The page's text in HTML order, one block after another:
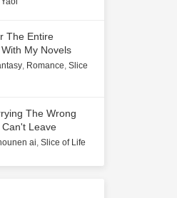
The Entire
My Novels
, Romance, Slice
The Wrong
Can't Leave
ai, Slice of Life